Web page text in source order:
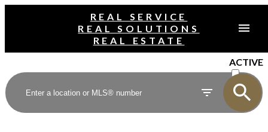
REAL SERVICE
REAL SOLUTIONS
REAL ESTATE
ACTIVE
SOLD